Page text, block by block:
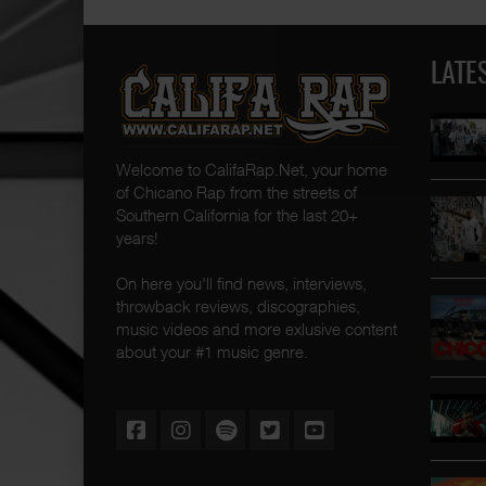
Welcome to CalifaRap.Net, your home
of Chicano Rap from the streets of
Southern California for the last 20+
years!
On here you'll find news, interviews,
throwback reviews, discographies,
music videos and more exlusive content
about your #1 music genre.